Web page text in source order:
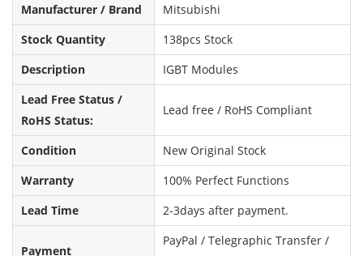
Manufacturer / Brand
Mitsubishi
Stock Quantity
138pcs Stock
Description
IGBT Modules
Lead Free Status /
RoHS Status:
Lead free / RoHS Compliant
Condition
New Original Stock
Warranty
100% Perfect Functions
Lead Time
2-3days after payment.
Payment
PayPal / Telegraphic Transfer /